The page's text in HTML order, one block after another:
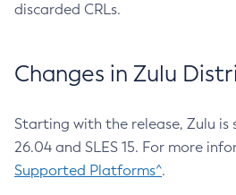
discarded CRLs.
Changes in Zulu
Starting with the release, Zulu is
26.04 and SLES 15. For more
Supported Platforms^.